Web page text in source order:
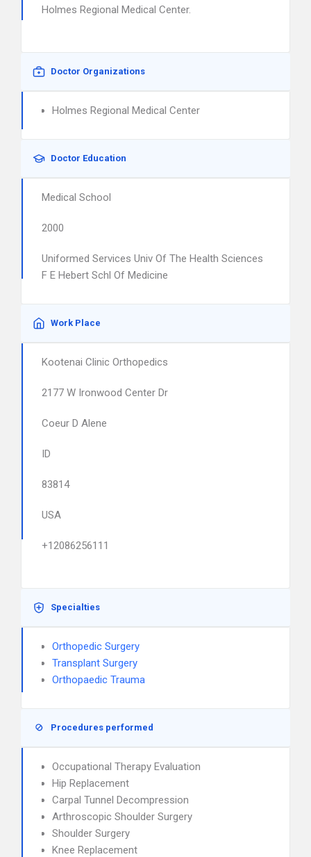
Holmes Regional Medical Center.
Doctor Organizations
Holmes Regional Medical Center
Doctor Education
Medical School
2000
Uniformed Services Univ Of The Health Sciences
F E Hebert Schl Of Medicine
Work Place
Kootenai Clinic Orthopedics
2177 W Ironwood Center Dr
Coeur D Alene
ID
83814
USA
+12086256111
Specialties
Orthopedic Surgery
Transplant Surgery
Orthopaedic Trauma
Procedures performed
Occupational Therapy Evaluation
Hip Replacement
Carpal Tunnel Decompression
Arthroscopic Shoulder Surgery
Shoulder Surgery
Knee Replacement